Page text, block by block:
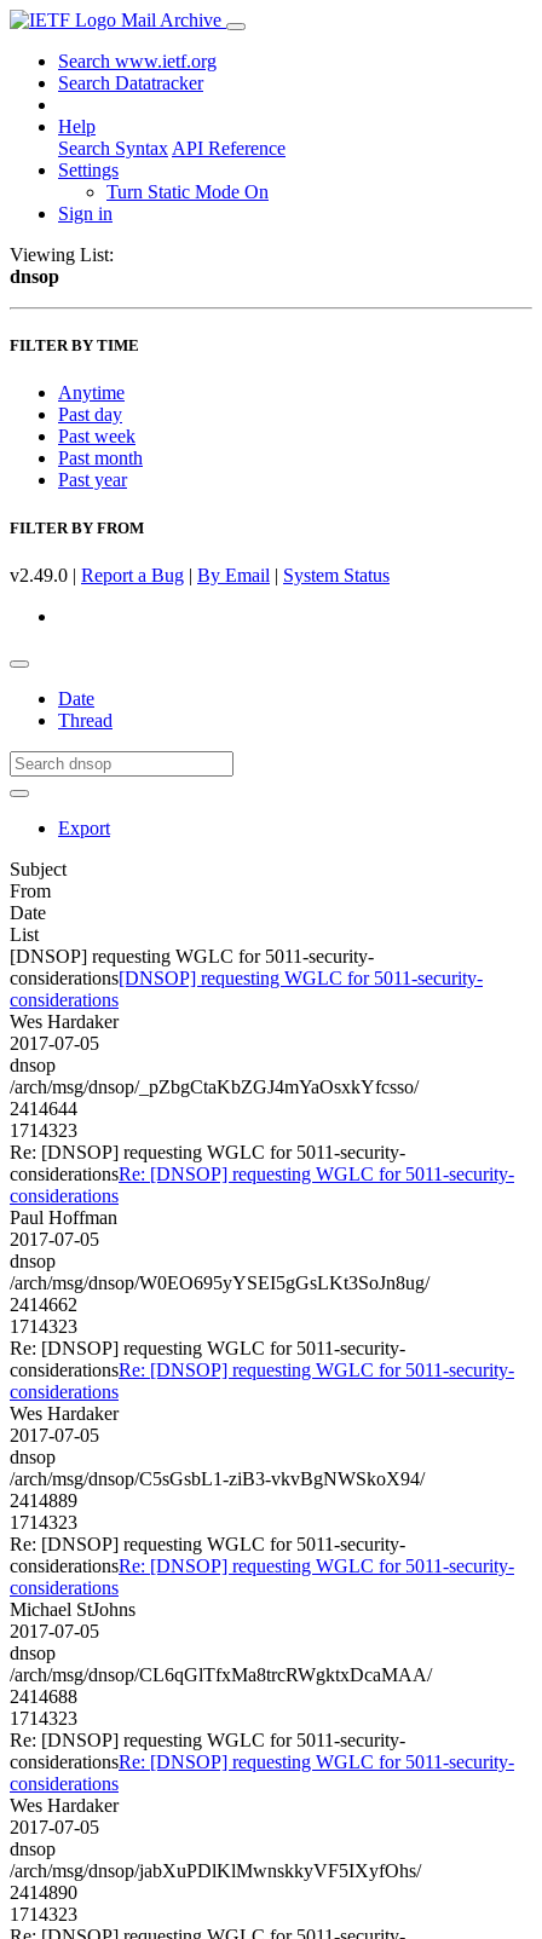
Mail Archive
Search www.ietf.org
Search Datatracker
Help
Search Syntax API Reference
Settings
Turn Static Mode On
Sign in
Viewing List:
dnsop
FILTER BY TIME
Anytime
Past day
Past week
Past month
Past year
FILTER BY FROM
v2.49.0 | Report a Bug | By Email | System Status
Date
Thread
Export
Subject
From
Date
List
[DNSOP] requesting WGLC for 5011-security-
considerations[DNSOP] requesting WGLC for 5011-security-
considerations
Wes Hardaker
2017-07-05
dnsop
/arch/msg/dnsop/_pZbgCtaKbZGJ4mYaOsxkYfcsso/
2414644
1714323
Re: [DNSOP] requesting WGLC for 5011-security-
considerationsRe: [DNSOP] requesting WGLC for 5011-security-
considerations
Paul Hoffman
2017-07-05
dnsop
/arch/msg/dnsop/W0EO695yYSEI5gGsLKt3SoJn8ug/
2414662
1714323
Re: [DNSOP] requesting WGLC for 5011-security-
considerationsRe: [DNSOP] requesting WGLC for 5011-security-
considerations
Wes Hardaker
2017-07-05
dnsop
/arch/msg/dnsop/C5sGsbL1-ziB3-vkvBgNWSkoX94/
2414889
1714323
Re: [DNSOP] requesting WGLC for 5011-security-
considerationsRe: [DNSOP] requesting WGLC for 5011-security-
considerations
Michael StJohns
2017-07-05
dnsop
/arch/msg/dnsop/CL6qGlTfxMa8trcRWgktxDcaMAA/
2414688
1714323
Re: [DNSOP] requesting WGLC for 5011-security-
considerationsRe: [DNSOP] requesting WGLC for 5011-security-
considerations
Wes Hardaker
2017-07-05
dnsop
/arch/msg/dnsop/jabXuPDlKlMwnskkyVF5IXyfOhs/
2414890
1714323